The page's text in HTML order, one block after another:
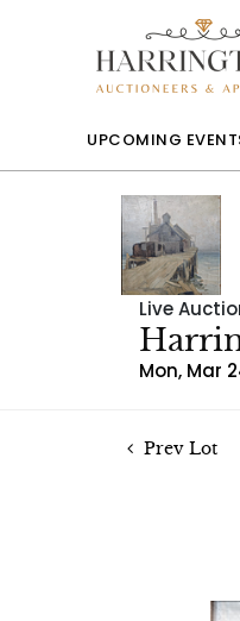
UPCOMING
Live
Mon, Mar
Prev Lot